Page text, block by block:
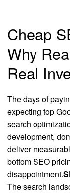
Cheap
Why
Real
The days of
expecting top
search
development,
deliver
bottom SEO
disappointment.
The search